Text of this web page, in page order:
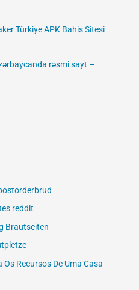
Türkiye APK Bahis Sitesi
rəsmi sayt –
reddit
Brautseiten
Recursos De Uma Casa